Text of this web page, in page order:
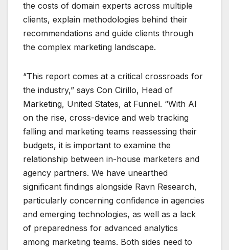
the costs of domain experts across multiple
clients, explain methodologies behind their
recommendations and guide clients through
the complex marketing landscape.
“This report comes at a critical crossroads for
the industry,” says Con Cirillo, Head of
Marketing, United States, at Funnel. “With AI
on the rise, cross-device and web tracking
falling and marketing teams reassessing their
budgets, it is important to examine the
relationship between in-house marketers and
agency partners. We have unearthed
significant findings alongside Ravn Research,
particularly concerning confidence in agencies
and emerging technologies, as well as a lack
of preparedness for advanced analytics
among marketing teams. Both sides need to